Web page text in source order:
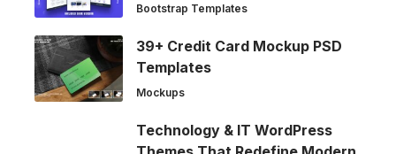
Bootstrap Templates
39+ Credit Card Mockup PSD
Templates
Mockups
Technology & IT WordPress